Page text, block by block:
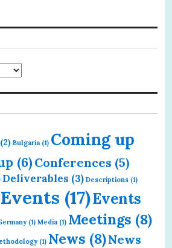
(2) Bulgaria(1) Coming up
(6)Conferences (5)
Deliverables (3) Descriptions (1)
Events (17)Events
(1) Media(1) Meetings (8)
(1) News (8)News